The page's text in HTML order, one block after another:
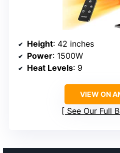
Height: 42 inches
Power: 1500W
Heat Levels: 9
VIEW ON
See Our Full